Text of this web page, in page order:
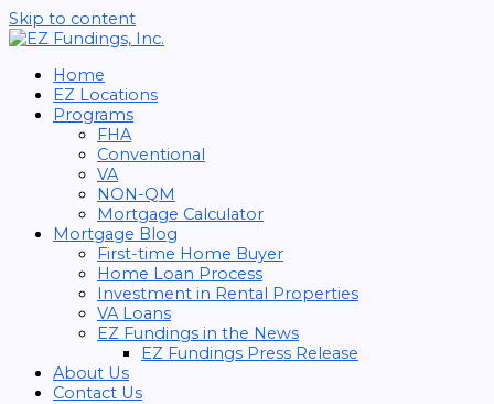
Skip to content
Home
EZ Locations
Programs
FHA
Conventional
VA
NON-QM
Mortgage Calculator
Mortgage Blog
First-time Home Buyer
Home Loan Process
Investment in Rental Properties
VA Loans
EZ Fundings in the News
EZ Fundings Press Release
About Us
Contact Us